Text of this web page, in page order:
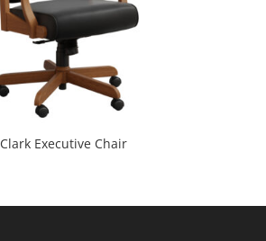
Clark Executive Chair